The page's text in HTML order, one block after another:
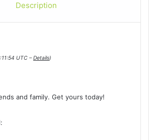
Description
UTC –Details)
and family. Get yours today!